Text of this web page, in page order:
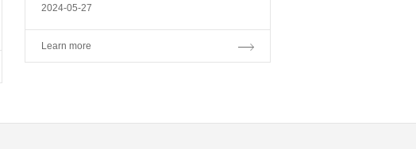
山成功举行战略合作签约仪式。 深圳市普
拉托科技有限公司总经理漆文星先生、联合
创始人林泽权先生...
2024-05-27
Learn more